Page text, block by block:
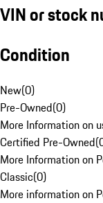
VIN or stock
Condition
New(0)
Pre-Owned(0)
More Information on
Certified Pre-Owned(
More Information on
Classic(0)
More information on